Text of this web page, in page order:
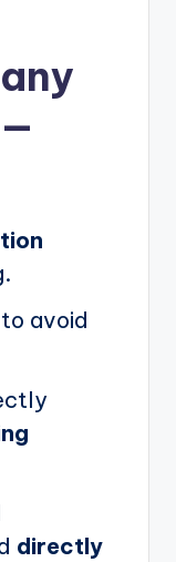
—
to avoid
directly